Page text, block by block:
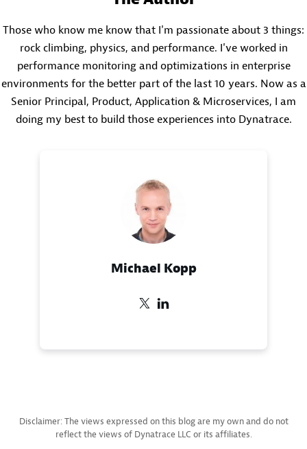
Michael Kopp
Those who know me know that I'm passionate about 3 things:
rock climbing, physics, and performance. I've worked in
performance monitoring and optimizations in enterprise
environments for the better part of the last 10 years. Now as a
Senior Principal, Product, Application & Microservices, I am
doing my best to build those experiences into Dynatrace.
Disclaimer: The views expressed on this blog are my own and do not
reflect the views of Dynatrace LLC or its affiliates.